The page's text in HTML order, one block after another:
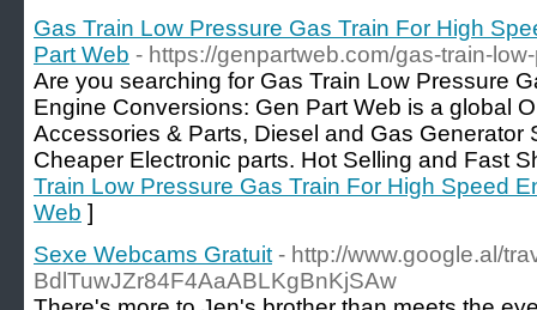
Gas Train Low Pressure Gas Train For High
Part Web - https://genpartweb.com/gas-train-
Are you searching for Gas Train Low Pressure
Engine Conversions: Gen Part Web is a global
Accessories & Parts, Diesel and Gas Generator
Cheaper Electronic parts. Hot Selling and Fast
Train Low Pressure Gas Train For High Speed
Web ]
Sexe Webcams Gratuit - http://www.google.al/
BdlTuwJZr84F4AaABLKgBnKjSAw